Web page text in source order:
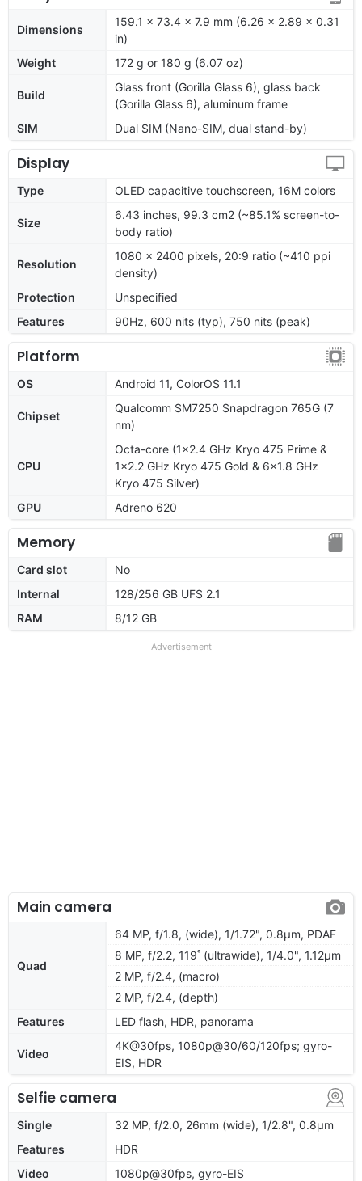
Dimensions
159.1 x 73.4 x 7.9 mm (6.26 x 2.89 x 0.31
in)
Weight
172 g or 180 g (6.07 oz)
Build
Glass front (Gorilla Glass 6), glass back
(Gorilla Glass 6), aluminum frame
SIM
Dual SIM (Nano-SIM, dual stand-by)
Display
Type OLED capacitive touchscreen, 16M colors
Size
6.43 inches, 99.3 cm2 (~85.1% screen-to-
body ratio)
Resolution
1080 x 2400 pixels, 20:9 ratio (~410 ppi
density)
Protection
Unspecified
Features
90Hz, 600 nits (typ), 750 nits (peak)
Platform
OS Android 11, ColorOS 11.1
Chipset
Qualcomm SM7250 Snapdragon 765G (7
nm)
CPU
Octa-core (1x2.4 GHz Kryo 475 Prime &
1x2.2 GHz Kryo 475 Gold & 6x1.8 GHz
Kryo 475 Silver)
GPU
Adreno 620
Memory
Card slot
No
Internal
128/256 GB UFS 2.1
RAM
8/12 GB
Advertisement
Main camera
Quad
64 MP, f/1.8, (wide), 1/1.72", 0.8µm, PDAF
8 MP, f/2.2, 119˚ (ultrawide), 1/4.0", 1.12µm
2 MP, f/2.4, (macro)
2 MP, f/2.4, (depth)
Features
LED flash, HDR, panorama
Video
4K@30fps, 1080p@30/60/120fps; gyro-
EIS, HDR
Selfie camera
Single
32 MP, f/2.0, 26mm (wide), 1/2.8", 0.8µm
Features
HDR
Video
1080p@30fps, gyro-EIS